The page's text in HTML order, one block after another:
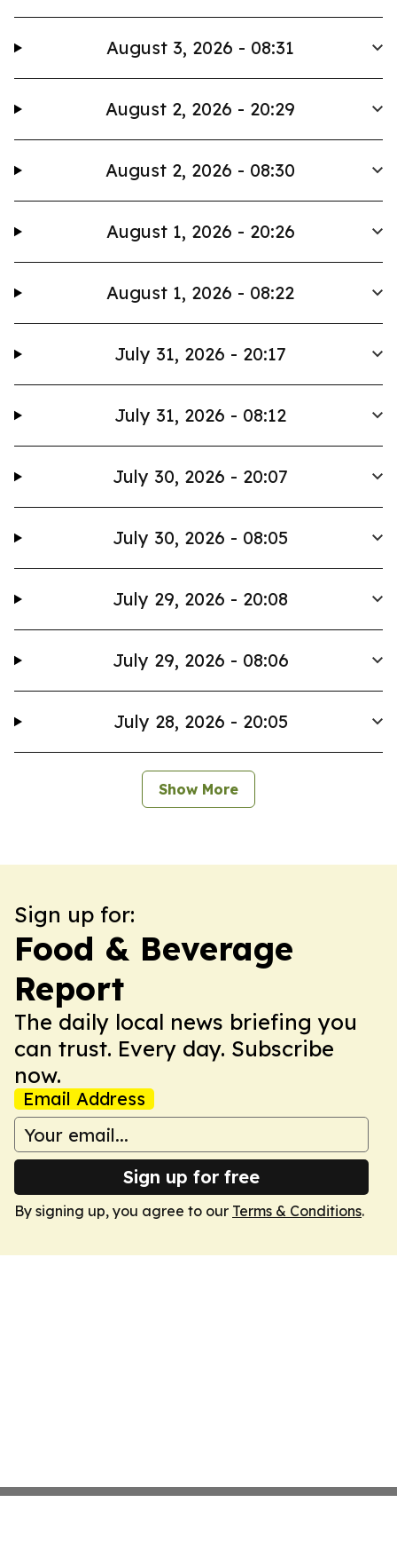
August 3, 2026 - 08:31
August 2, 2026 - 20:29
August 2, 2026 - 08:30
August 1, 2026 - 20:26
August 1, 2026 - 08:22
July 31, 2026 - 20:17
July 31, 2026 - 08:12
July 30, 2026 - 20:07
July 30, 2026 - 08:05
July 29, 2026 - 20:08
July 29, 2026 - 08:06
July 28, 2026 - 20:05
Show More
Sign up for:
Food & Beverage
Report
The daily local news briefing you
can trust. Every day. Subscribe
now.
Email Address
Sign up for free
By signing up, you agree to our Terms & Conditions.